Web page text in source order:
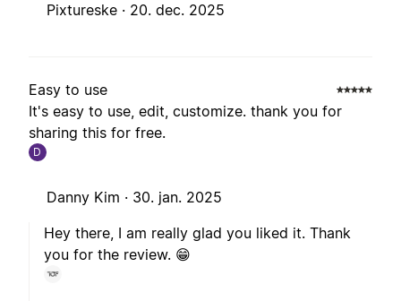
Pixtureske · 20. dec. 2025
Easy to use
It's easy to use, edit, customize. thank you for
sharing this for free.
D
Danny Kim · 30. jan. 2025
Hey there, I am really glad you liked it. Thank
you for the review. 😁